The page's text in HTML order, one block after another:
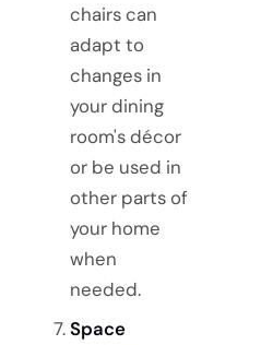
chairs can
adapt to
changes in
your dining
room's décor
or be used in
other parts of
your home
when
needed.
Space